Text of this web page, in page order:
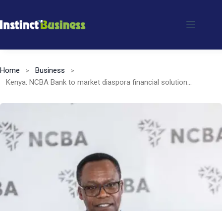
to
Home
Business
Kenya: NCBA Bank to market diaspora financial solutions in the US